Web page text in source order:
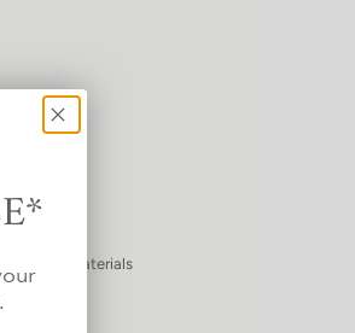
friendly materials